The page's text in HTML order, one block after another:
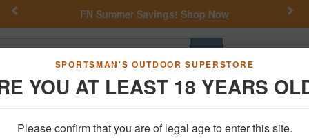
SPORTSMAN'S OUTDOOR SUPERSTORE
YOU AT LEAST 18 YEARS
Please confirm that you are of legal age to enter this site.
FN Summer Savings! Shop Now
Go
Hunting Fishing Outdoor Rec Apparel Law
Firearms Bolt Action Rifles